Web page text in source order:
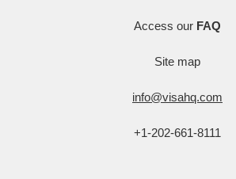
Access our FAQ
Site map
info@visahq.com
+1-202-661-8111